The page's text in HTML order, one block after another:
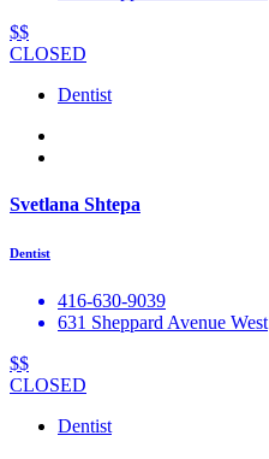
$$
CLOSED
Dentist
Svetlana Shtepa
Dentist
416-630-9039
631 Sheppard Avenue West
$$
CLOSED
Dentist